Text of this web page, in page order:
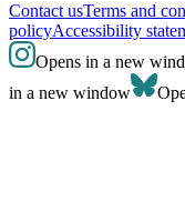
Contact usTerms and
policyAccessibility
Opens in a new
in a new window